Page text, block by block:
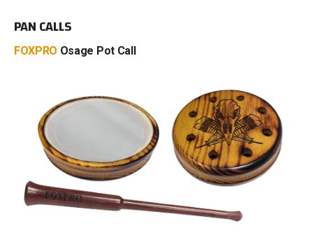
PAN CALLS
FOXPRO Osage Pot Call